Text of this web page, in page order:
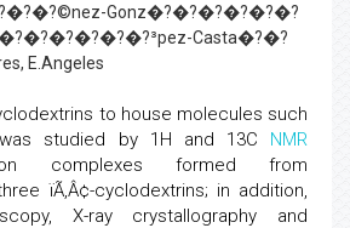
Gonz�?�?�?�?�?�?
Casta�?�?
E.Angeles
to house molecules such
studied by 1H and 13C NMR
complexes formed from
ïÃ‚Â¢-cyclodextrins; in addition,
X-ray crystallography and